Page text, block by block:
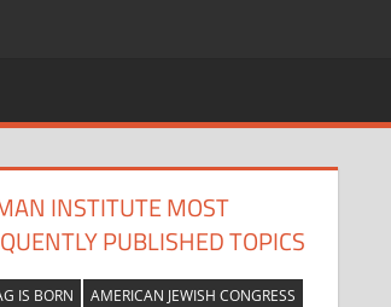
INSTITUTE MOST
PUBLISHED TOPICS
IS BORN
AMERICAN JEWISH CONGRESS